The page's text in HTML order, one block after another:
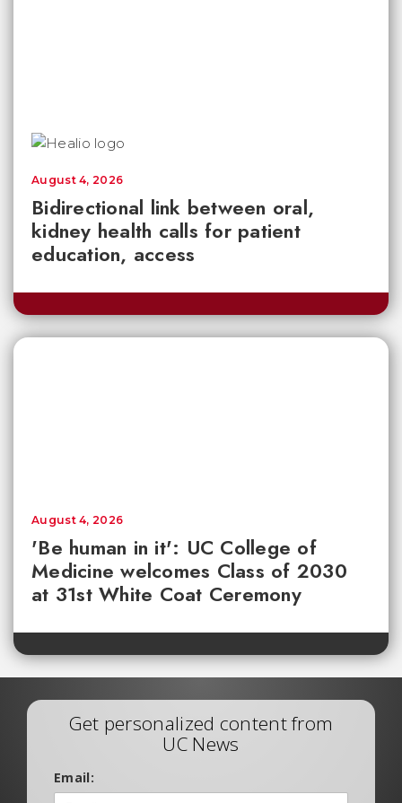
Bidirectional link between oral,
kidney health calls for patient
education, access
August 4, 2026
'Be human in it': UC College of
Medicine welcomes Class of 2030
at 31st White Coat Ceremony
August 4, 2026
Get personalized content from
UC News
Email: